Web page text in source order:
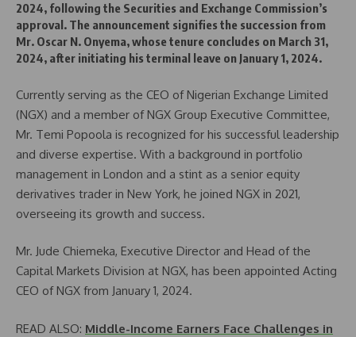
2024, following the Securities and Exchange Commission’s
approval. The announcement signifies the succession from
Mr. Oscar N. Onyema, whose tenure concludes on March 31,
2024, after initiating his terminal leave on January 1, 2024.
Currently serving as the CEO of Nigerian Exchange Limited
(NGX) and a member of NGX Group Executive Committee,
Mr. Temi Popoola is recognized for his successful leadership
and diverse expertise. With a background in portfolio
management in London and a stint as a senior equity
derivatives trader in New York, he joined NGX in 2021,
overseeing its growth and success.
Mr. Jude Chiemeka, Executive Director and Head of the
Capital Markets Division at NGX, has been appointed Acting
CEO of NGX from January 1, 2024.
READ ALSO: Middle-Income Earners Face Challenges in